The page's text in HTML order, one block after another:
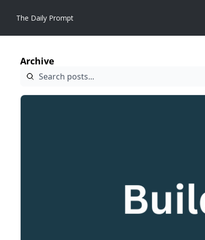
The Daily Prompt
Archive